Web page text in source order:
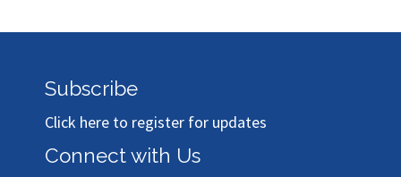
Subscribe
Click here to register for updates
Connect with Us